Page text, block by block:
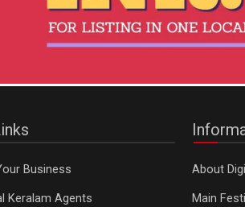
Business
Keralam Agents
About
Main